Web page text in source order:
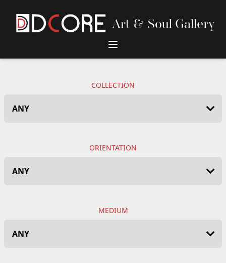
DCore Design Logo
COLLECTION
ORIENTATION
MEDIUM